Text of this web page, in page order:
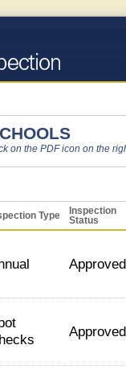
on the PDF icon on the
Type
Inspection
Status
Approved
Approved